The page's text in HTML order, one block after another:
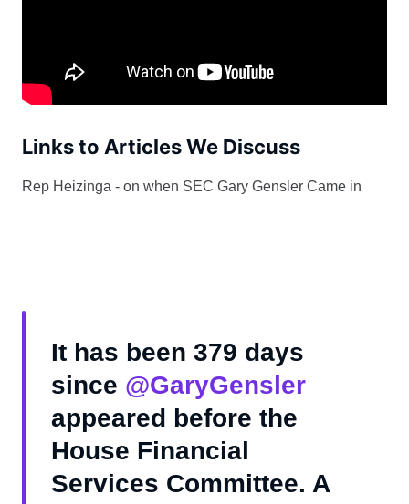
Links to Articles We Discuss
Rep Heizinga - on when SEC Gary Gensler Came in
It has been 379 days
since @GaryGensler
appeared before the
House Financial
Services Committee. A